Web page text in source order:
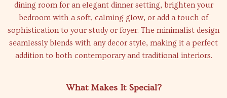
dining room for an elegant dinner setting, brighten your
bedroom with a soft, calming glow, or add a touch of
sophistication to your study or foyer. The minimalist design
seamlessly blends with any decor style, making it a perfect
addition to both contemporary and traditional interiors.
What Makes It Special?